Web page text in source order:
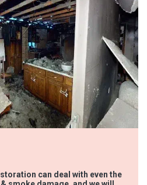
can deal with even the